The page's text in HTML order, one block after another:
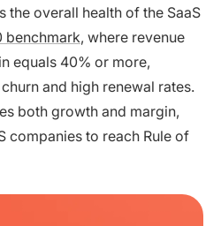
the overall health of the SaaS
benchmark, where revenue
equals 40% or more,
and high renewal rates.
both growth and margin,
companies to reach Rule of